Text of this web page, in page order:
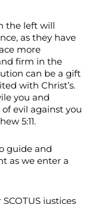
the left will
as they have
more
firm in the
can be a gift
with Christ’s.
you and
evil against you
5:11.
guide and
as we enter a
justices